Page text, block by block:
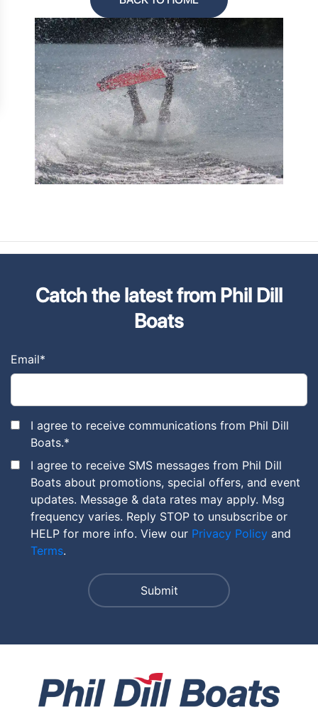
Catch the latest from Phil Dill
Boats
Email*
I agree to receive communications from Phil Dill
Boats.*
I agree to receive SMS messages from Phil Dill
Boats about promotions, special offers, and event
updates. Message & data rates may apply. Msg
frequency varies. Reply STOP to unsubscribe or
HELP for more info. View our Privacy Policy and
Terms.